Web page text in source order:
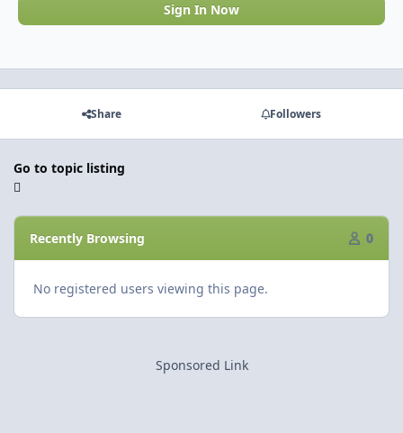
Sign In Now
Share Followers
Go to topic listing
Recently Browsing 0
No registered users viewing this page.
Sponsored Link